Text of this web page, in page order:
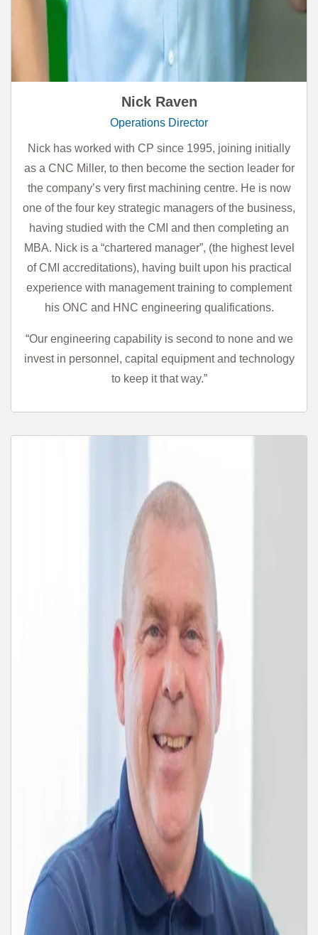
Nick Raven
Operations Director
Nick has worked with CP since 1995, joining initially
as a CNC Miller, to then become the section leader for
the company’s very first machining centre. He is now
one of the four key strategic managers of the business,
having studied with the CMI and then completing an
MBA. Nick is a “chartered manager”, (the highest level
of CMI accreditations), having built upon his practical
experience with management training to complement
his ONC and HNC engineering qualifications.
“Our engineering capability is second to none and we
invest in personnel, capital equipment and technology
to keep it that way.”